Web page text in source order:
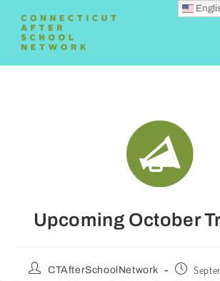
Upcoming October
CTAfterSchoolNetwork